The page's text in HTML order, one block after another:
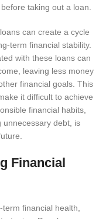
taking out a loan.
can create a cycle
term financial stability.
with these loans can
leaving less money
financial goals. This
it difficult to achieve
financial habits,
unnecessary debt, is
Financial
financial health,